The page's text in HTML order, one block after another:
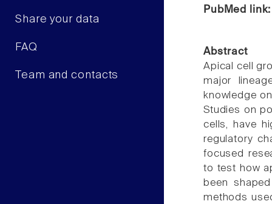
Share your data
FAQ
Team and contacts
PubMed
Abstract
Apical cell
major
knowledge
Studies on
cells, have
regulatory
focused
to test how
been
methods